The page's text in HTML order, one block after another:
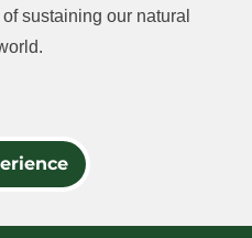
sustaining our natural